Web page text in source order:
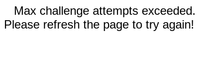
Max challenge attempts exceeded.
Please refresh the page to try again!